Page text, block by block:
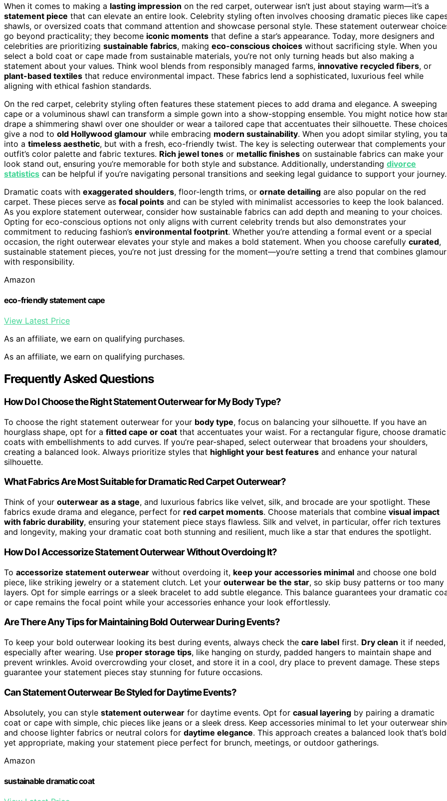
When it comes to making a lasting impression on the red carpet, outerwear isn’t just about staying warm—it’s a
statement piece that can elevate an entire look. Celebrity styling often involves choosing dramatic pieces like
shawls, or oversized coats that command attention and showcase personal style. These statement outerwear
go beyond practicality; they become iconic moments that define a star’s appearance. Today, more designers and
celebrities are prioritizing sustainable fabrics, making eco-conscious choices without sacrificing style. When you
select a bold coat or cape made from sustainable materials, you’re not only turning heads but also making a
statement about your values. Think wool blends from responsibly managed farms, innovative recycled fibers, or
plant-based textiles that reduce environmental impact. These fabrics lend a sophisticated, luxurious feel while
aligning with ethical fashion standards.
On the red carpet, celebrity styling often features these statement pieces to add drama and elegance. A sweeping
cape or a voluminous shawl can transform a simple gown into a show-stopping ensemble. You might notice how
drape a shimmering shawl over one shoulder or wear a tailored cape that accentuates their silhouette. These choices
give a nod to old Hollywood glamour while embracing modern sustainability. When you adopt similar styling, you
into a timeless aesthetic, but with a fresh, eco-friendly twist. The key is selecting outerwear that complements your
outfit’s color palette and fabric textures. Rich jewel tones or metallic finishes on sustainable fabrics can make your
look stand out, ensuring you’re memorable for both style and substance. Additionally, understanding divorce
statistics can be helpful if you’re navigating personal transitions and seeking legal guidance to support your journey.
Dramatic coats with exaggerated shoulders, floor-length trims, or ornate detailing are also popular on the red
carpet. These pieces serve as focal points and can be styled with minimalist accessories to keep the look balanced.
As you explore statement outerwear, consider how sustainable fabrics can add depth and meaning to your choices.
Opting for eco-conscious options not only aligns with current celebrity trends but also demonstrates your
commitment to reducing fashion’s environmental footprint. Whether you’re attending a formal event or a special
occasion, the right outerwear elevates your style and makes a bold statement. When you choose carefully curated,
sustainable statement pieces, you’re not just dressing for the moment—you’re setting a trend that combines glamour
with responsibility.
Amazon
eco-friendly statement cape
View Latest Price
As an affiliate, we earn on qualifying purchases.
As an affiliate, we earn on qualifying purchases.
Frequently Asked Questions
How Do I Choose the Right Statement Outerwear for My Body Type?
To choose the right statement outerwear for your body type, focus on balancing your silhouette. If you have an
hourglass shape, opt for a fitted cape or coat that accentuates your waist. For a rectangular figure, choose dramatic
coats with embellishments to add curves. If you’re pear-shaped, select outerwear that broadens your shoulders,
creating a balanced look. Always prioritize styles that highlight your best features and enhance your natural
silhouette.
What Fabrics Are Most Suitable for Dramatic Red Carpet Outerwear?
Think of your outerwear as a stage, and luxurious fabrics like velvet, silk, and brocade are your spotlight. These
fabrics exude drama and elegance, perfect for red carpet moments. Choose materials that combine visual impact
with fabric durability, ensuring your statement piece stays flawless. Silk and velvet, in particular, offer rich textures
and longevity, making your dramatic coat both stunning and resilient, much like a star that endures the spotlight.
How Do I Accessorize Statement Outerwear Without Overdoing It?
To accessorize statement outerwear without overdoing it, keep your accessories minimal and choose one bold
piece, like striking jewelry or a statement clutch. Let your outerwear be the star, so skip busy patterns or too many
layers. Opt for simple earrings or a sleek bracelet to add subtle elegance. This balance guarantees your dramatic
or cape remains the focal point while your accessories enhance your look effortlessly.
Are There Any Tips for Maintaining Bold Outerwear During Events?
To keep your bold outerwear looking its best during events, always check the care label first. Dry clean it if needed,
especially after wearing. Use proper storage tips, like hanging on sturdy, padded hangers to maintain shape and
prevent wrinkles. Avoid overcrowding your closet, and store it in a cool, dry place to prevent damage. These steps
guarantee your statement pieces stay stunning for future occasions.
Can Statement Outerwear Be Styled for Daytime Events?
Absolutely, you can style statement outerwear for daytime events. Opt for casual layering by pairing a dramatic
coat or cape with simple, chic pieces like jeans or a sleek dress. Keep accessories minimal to let your outerwear
and choose lighter fabrics or neutral colors for daytime elegance. This approach creates a balanced look that’s bold
yet appropriate, making your statement piece perfect for brunch, meetings, or outdoor gatherings.
Amazon
sustainable dramatic coat